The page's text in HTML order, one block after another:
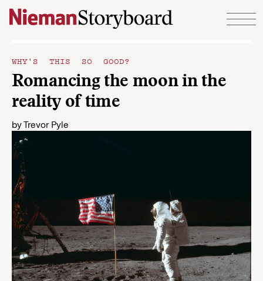
Skip to content
WHY'S THIS SO GOOD?
Romancing the moon in the
reality of time
byTrevor Pyle